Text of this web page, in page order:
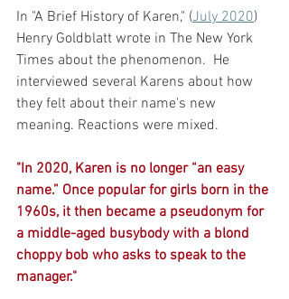
In "A Brief History of Karen," (July 2020)
Henry Goldblatt wrote in The New York
Times about the phenomenon.  He
interviewed several Karens about how
they felt about their name's new
meaning. Reactions were mixed.
"In 2020, Karen is no longer “an easy
name.” Once popular for girls born in the
1960s, it then became a pseudonym for
a middle-aged busybody with a blond
choppy bob who asks to speak to the
manager."